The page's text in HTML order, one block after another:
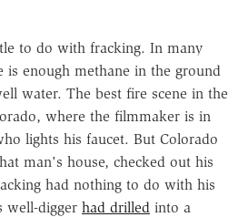
to do with fracking. In many
is enough methane in the ground
water. The best fire scene in the
where the filmmaker is in
lights his faucet. But Colorado
man's house, checked out his
had nothing to do with his
well-digger had drilled into a